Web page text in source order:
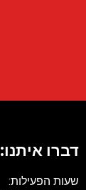
דברו איתנו:
שעות הפעילות: